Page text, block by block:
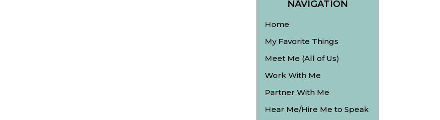
NAVIGATION
Home
My Favorite Things
Meet Me (All of Us)
Work With Me
Partner With Me
Hear Me/Hire Me to Speak